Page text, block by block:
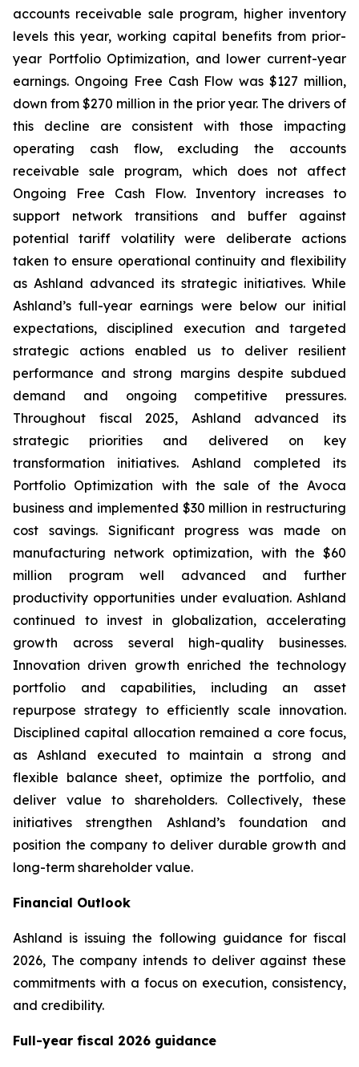
accounts receivable sale program, higher inventory
levels this year, working capital benefits from prior-
year Portfolio Optimization, and lower current-year
earnings. Ongoing Free Cash Flow was $127 million,
down from $270 million in the prior year. The drivers of
this decline are consistent with those impacting
operating cash flow, excluding the accounts
receivable sale program, which does not affect
Ongoing Free Cash Flow. Inventory increases to
support network transitions and buffer against
potential tariff volatility were deliberate actions
taken to ensure operational continuity and flexibility
as Ashland advanced its strategic initiatives. While
Ashland’s full-year earnings were below our initial
expectations, disciplined execution and targeted
strategic actions enabled us to deliver resilient
performance and strong margins despite subdued
demand and ongoing competitive pressures.
Throughout fiscal 2025, Ashland advanced its
strategic priorities and delivered on key
transformation initiatives. Ashland completed its
Portfolio Optimization with the sale of the Avoca
business and implemented $30 million in restructuring
cost savings. Significant progress was made on
manufacturing network optimization, with the $60
million program well advanced and further
productivity opportunities under evaluation. Ashland
continued to invest in globalization, accelerating
growth across several high-quality businesses.
Innovation driven growth enriched the technology
portfolio and capabilities, including an asset
repurpose strategy to efficiently scale innovation.
Disciplined capital allocation remained a core focus,
as Ashland executed to maintain a strong and
flexible balance sheet, optimize the portfolio, and
deliver value to shareholders. Collectively, these
initiatives strengthen Ashland’s foundation and
position the company to deliver durable growth and
long-term shareholder value.
Financial Outlook
Ashland is issuing the following guidance for fiscal
2026, The company intends to deliver against these
commitments with a focus on execution, consistency,
and credibility.
Full-year fiscal 2026 guidance